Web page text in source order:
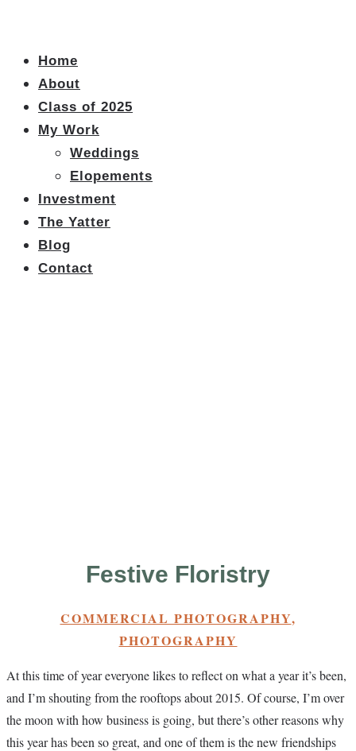
Home
About
Class of 2025
My Work
Weddings
Elopements
Investment
The Yatter
Blog
Contact
Festive Floristry
COMMERCIAL PHOTOGRAPHY,
PHOTOGRAPHY
At this time of year everyone likes to reflect on what a year it’s been,
and I’m shouting from the rooftops about 2015. Of course, I’m over
the moon with how business is going, but there’s other reasons why
this year has been so great, and one of them is the new friendships